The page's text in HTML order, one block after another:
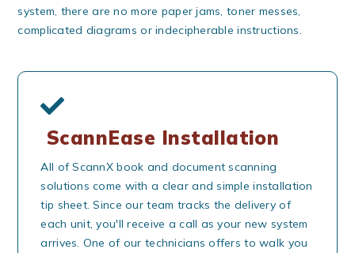
system, there are no more paper jams, toner messes,
complicated diagrams or indecipherable instructions.
ScannEase Installation
All of ScannX book and document scanning
solutions come with a clear and simple installation
tip sheet. Since our team tracks the delivery of
each unit, you'll receive a call as your new system
arrives. One of our technicians offers to walk you